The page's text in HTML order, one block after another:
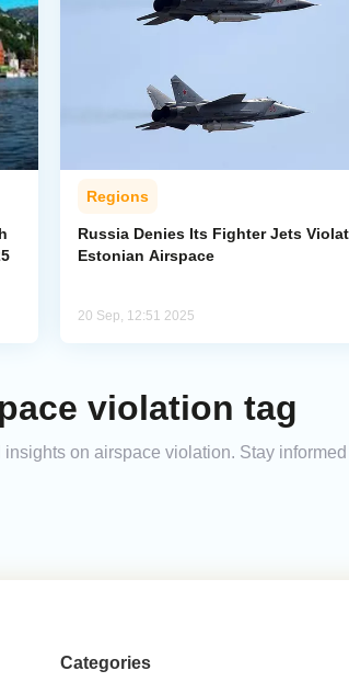
Regions
Russia Denies Its Fighter Jets
Estonian Airspace
20 Sep, 12:51 2025
violation tag
on airspace violation. Stay
Categories